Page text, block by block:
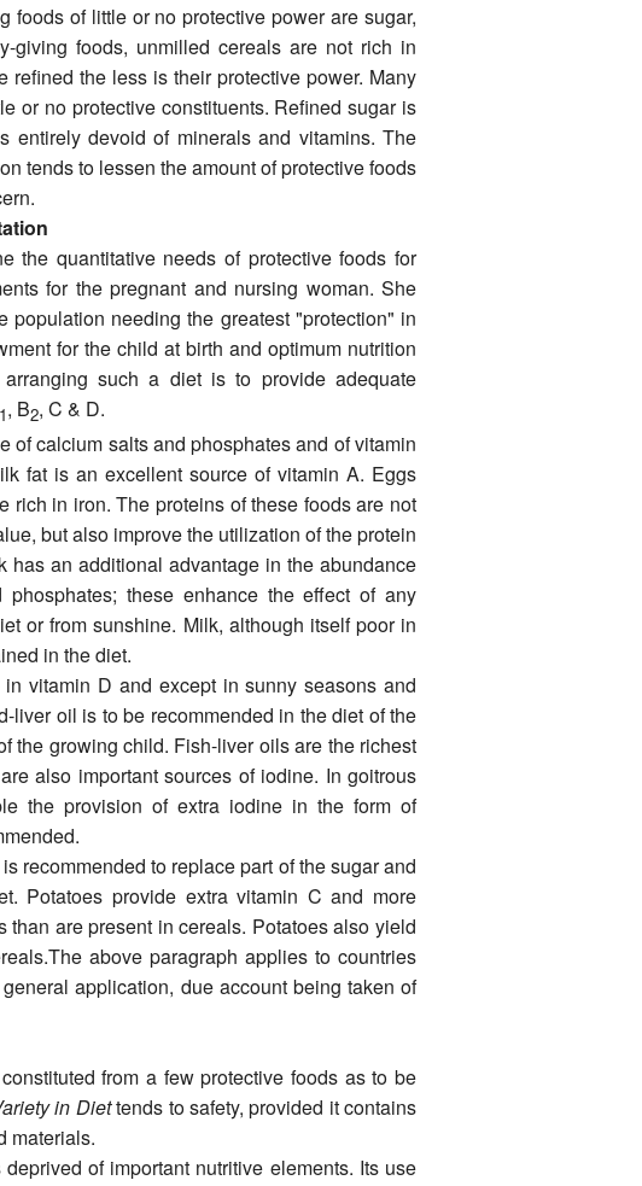
foods of little or no protective power are sugar,
giving foods, unmilled cereals are not rich in
refined the less is their protective power. Many
or no protective constituents. Refined sugar is
devoid of minerals and vitamins. The
tends to lessen the amount of protective foods
the quantitative needs of protective foods for
for the pregnant and nursing woman. She
population needing the greatest "protection" in
for the child at birth and optimum nutrition
such a diet is to provide adequate
1, B2, C & D.
of calcium salts and phosphates and of vitamin
fat is an excellent source of vitamin A. Eggs
rich in iron. The proteins of these foods are not
but also improve the utilization of the protein
has an additional advantage in the abun­dance
these enhance the effect of any
or from sunshine. Milk, although itself poor in
in the diet.
vitamin D and except in sunny seasons and
liver oil is to be recommended in the diet of the
the growing child. Fish-liver oils are the richest
also important sources of iodine. In goitrous
the provision of extra iodine in the form of
recom­mended to replace part of the sugar and
Potatoes provide extra vitamin C and more
are present in cereals. Potatoes also yield
above paragraph applies to countries
application, due account being taken of
from a few protective foods as to be
in Diettends to safety, provided it contains
materials.
of important nutritive elements. Its use